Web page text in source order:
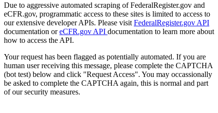
Due to aggressive automated scraping of FederalRegister.gov and
eCFR.gov, programmatic access to these sites is limited to access to
our extensive developer APIs. Please visit FederalRegister.gov API
documentation oreCFR.gov API documentation to learn more about
how to access the API.
Your request has been flagged as potentially automated. If you are
human user receiving this message, please complete the CAPTCHA
(bot test) below and click "Request Access". You may occassionally
be asked to complete the CAPTCHA again, this is normal and part
of our security measures.